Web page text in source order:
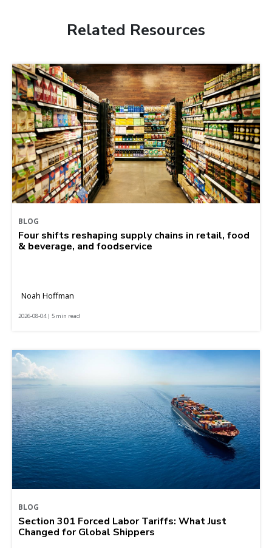
Related Resources
BLOG
Four shifts reshaping supply chains in retail, food
& beverage, and foodservice
Noah Hoffman
2026-08-04 | 5 min read
BLOG
Section 301 Forced Labor Tariffs: What Just
Changed for Global Shippers